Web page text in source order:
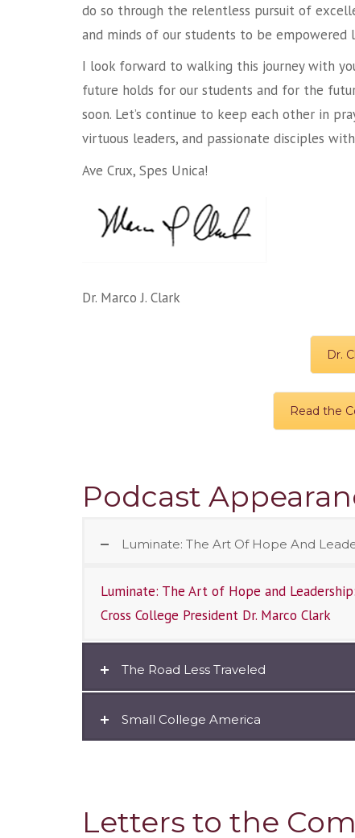
do so through the relentless pursuit of
and minds of our students to be
I look forward to walking this journey with
future holds for our students and for the
soon. Let’s continue to keep each other in
virtuous leaders, and passionate disciples
Ave Crux, Spes Unica!
Dr. Marco J. Clark
Dr.
Read the
Podcast
Luminate: The Art Of Hope And
Luminate: The Art of Hope and
Cross College President Dr. Marco Clark
The Road Less Traveled
Small College America
Letters to the